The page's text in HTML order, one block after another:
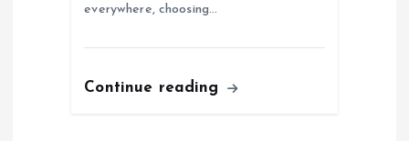
everywhere, choosing…
Continue reading